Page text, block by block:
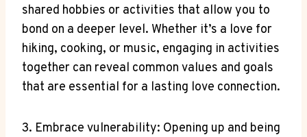
shared hobbies or activities that allow you to
bond on a deeper level. Whether it’s a love for
hiking, cooking, or music, engaging in activities
together can reveal common values and goals
that are essential for a lasting love connection.
3. Embrace vulnerability: Opening up and being